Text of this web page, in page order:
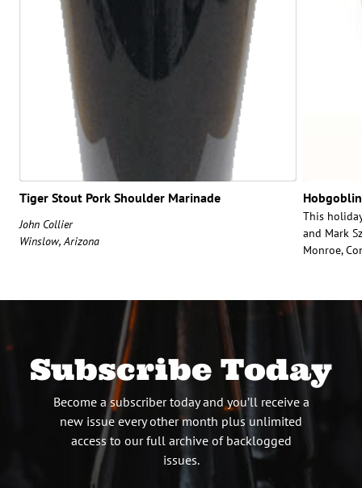
Tiger Stout Pork Shoulder Marinade
John Collier
Winslow, Arizona
This
and Mark
Monroe,
Subscribe Today
Become a subscriber today and you’ll receive a
new issue every other month plus unlimited
access to our full archive of backlogged
issues.